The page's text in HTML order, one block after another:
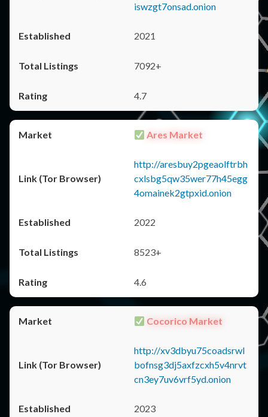
iswzgt7onsad.onion
2021
7092+
4.7
Ares Market
http://aresbuy2pgeaolftrbh
cxlsbg5qw35wer77h45egg
4omainek2gtpxid.onion
2022
8523+
4.6
Cocorico Market
http://xv3dbyu75coadsrwl
bofnsg3dj5axfzcxh5v4nrvt
cn3ey7uv6vrf5yd.onion
2023